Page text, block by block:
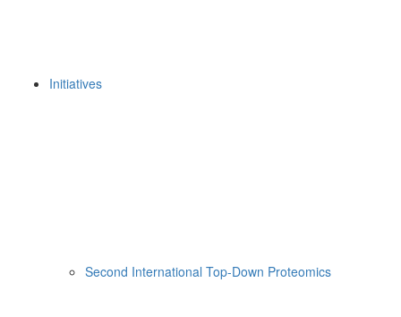
Initiatives
Second International Top-Down Proteomics